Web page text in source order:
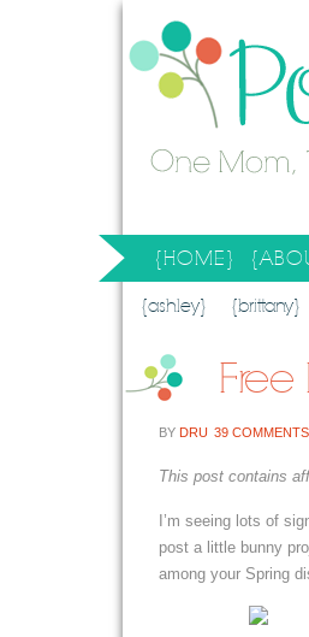
{HOME}
SEARCH RESULTS
{ashley} {brittany}
BY DRU 39 COMMENTS
This post contains
I’m seeing lots of
post a little bunny
among your Spring